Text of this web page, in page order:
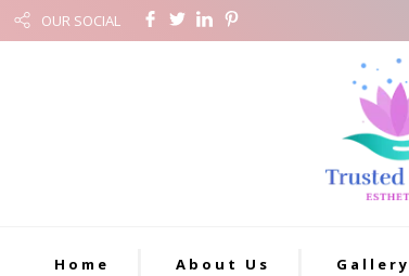
OUR SOCIAL
Home About Us Gallery